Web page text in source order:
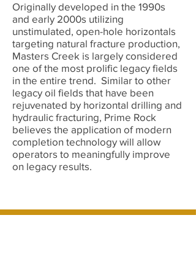
Originally developed in the 1990s
and early 2000s utilizing
unstimulated, open-hole horizontals
targeting natural fracture production,
Masters Creek is largely considered
one of the most prolific legacy fields
in the entire trend. Similar to other
legacy oil fields that have been
rejuvenated by horizontal drilling and
hydraulic fracturing, Prime Rock
believes the application of modern
completion technology will allow
operators to meaningfully improve
on legacy results.